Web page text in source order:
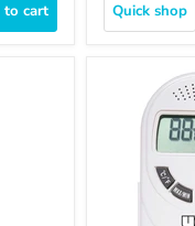
to cart Quick shop